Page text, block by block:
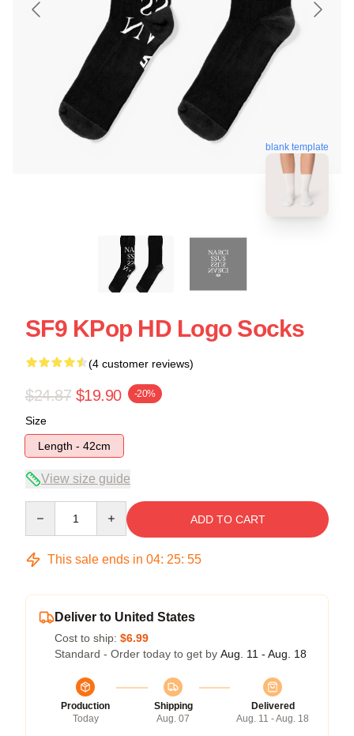
blank template
SF9 KPop HD Logo Socks
(4 customer reviews)
$24.87 $19.90 -20%
Size
Length - 42cm
View size guide
ADD TO CART
This sale ends in 04: 25: 54
Deliver to United States
Cost to ship: $6.99
Standard - Order today to get by Aug. 11 - Aug. 18
Production
Today
Shipping
Aug. 07
Delivered
Aug. 11 - Aug. 18